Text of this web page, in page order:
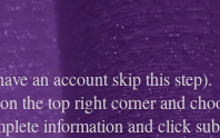
an account skip this step).
the top right corner and
information and click